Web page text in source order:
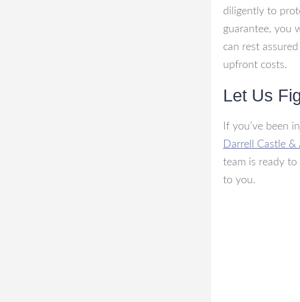
diligently to
guarantee, you
can rest
upfront costs.
Let Us
If you’ve been
Darrell Castle &
team is ready
to you.